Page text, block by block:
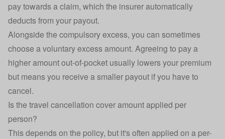
pay towards a claim, which the insurer automatically
deducts from your payout.
Alongside the compulsory excess, you can sometimes
choose a voluntary excess amount. Agreeing to pay a
higher amount out-of-pocket usually lowers your premium
but means you receive a smaller payout if you have to
cancel.
Is the travel cancellation cover amount applied per
person?
This depends on the policy, but it's often applied on a per-